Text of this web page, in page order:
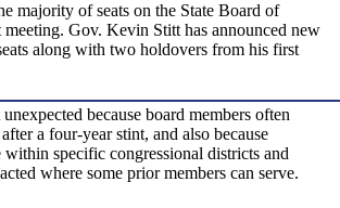
majority of seats on the State Board of
meeting. Gov. Kevin Stitt has announced new
along with two holdovers from his first
because board members often
a four-year stint, and also because
within specific congressional districts and
where some prior members can serve.